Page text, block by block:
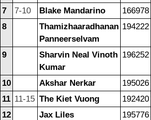
7
7-10 Blake Mandarino 166978
8
Thamizhaaradhanan
Panneerselvam
194222
9
Sharvin Neal Vinoth
Kumar
196252
10 Akshar Nerkar 195026
11 11-15 The Kiet Vuong 192420
12
Jax Liles 195776